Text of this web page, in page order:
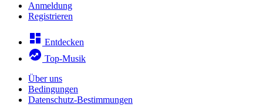
Anmeldung
Registrieren
Entdecken
Top-Musik
Über uns
Bedingungen
Datenschutz-Bestimmungen